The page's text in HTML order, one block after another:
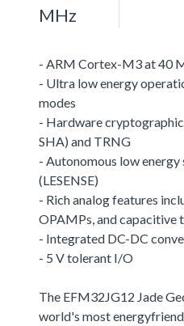
MHz
- ARM Cortex-M3 at 40
- Ultra low energy
modes
- Hardware cryptographic
SHA) and TRNG
- Autonomous low
(LESENSE)
- Rich analog features
OPAMPs, and capacitive
- Integrated DC-DC
- 5 V tolerant I/O
The EFM32JG12 Jade
world's most